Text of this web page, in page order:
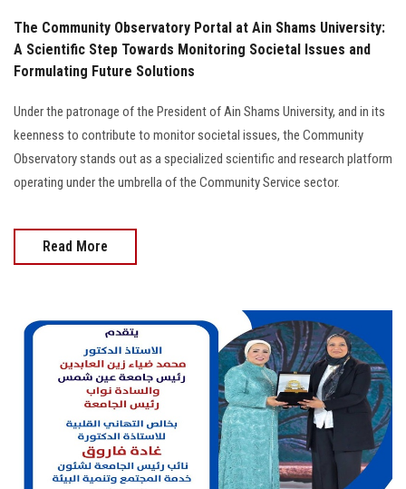
The Community Observatory Portal at Ain Shams University:
A Scientific Step Towards Monitoring Societal Issues and
Formulating Future Solutions
Under the patronage of the President of Ain Shams University, and in its
keenness to contribute to monitor societal issues, the Community
Observatory stands out as a specialized scientific and research platform
operating under the umbrella of the Community Service sector.
Read More